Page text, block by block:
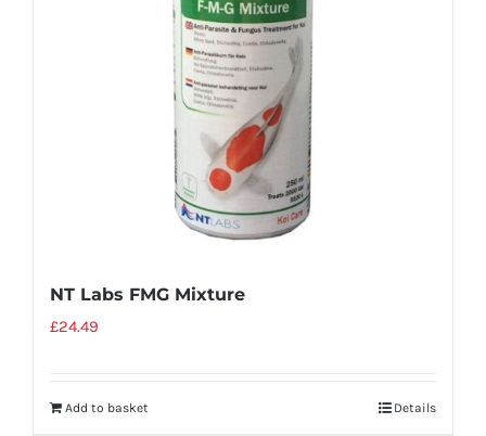
NT Labs FMG Mixture
£24.49
Add to basket Details